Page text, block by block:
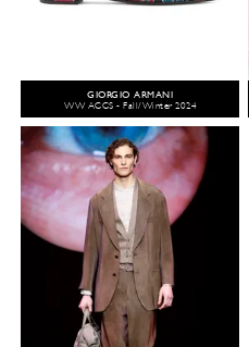
GIORGIO ARMANI
WW ACCS - Fall/Winter 2024